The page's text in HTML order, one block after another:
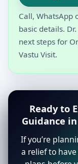
Call, WhatsApp
basic details.
next steps for
Vastu Visit.
Ready to
Guidance
If you’re
a relief to